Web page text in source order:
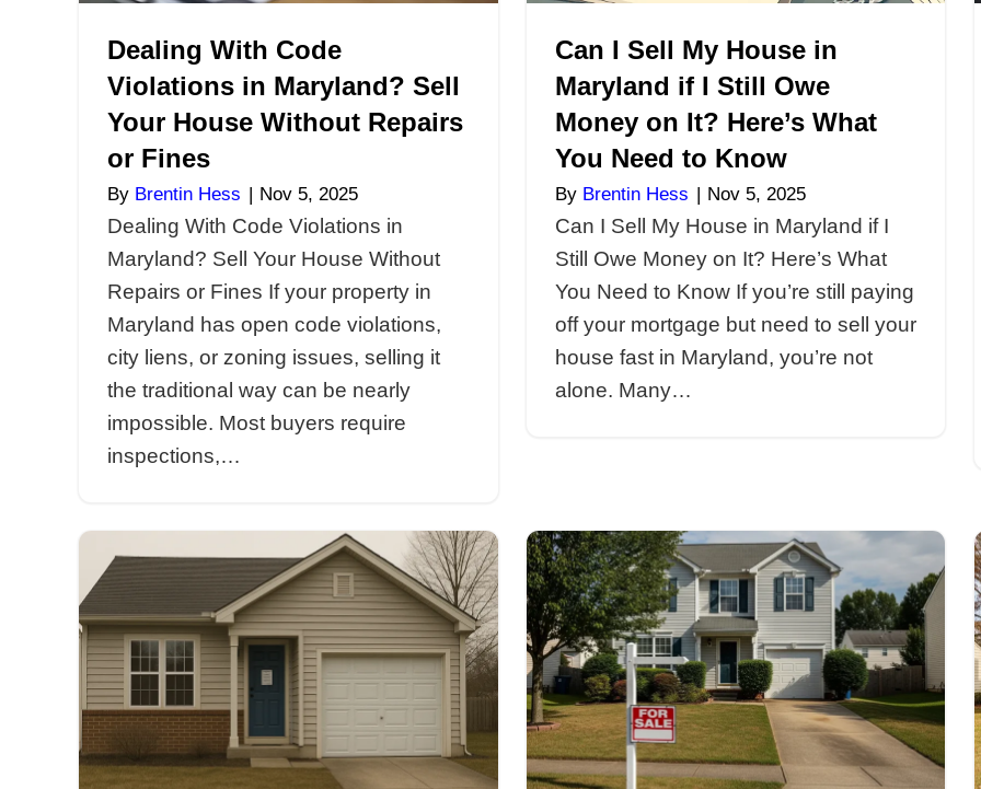
Maryland
Dealing With Code
Violations in Maryland? Sell
Your House Without Repairs
or Fines
ByBrentin Hess | Nov 5, 2025
Dealing With Code Violations in
Can I Sell My
Maryland if I
Money on It?
You Need to
By Brentin Hess |
Can I Sell My